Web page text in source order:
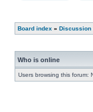
Board index » Discussion
Who is online
Users browsing this forum: